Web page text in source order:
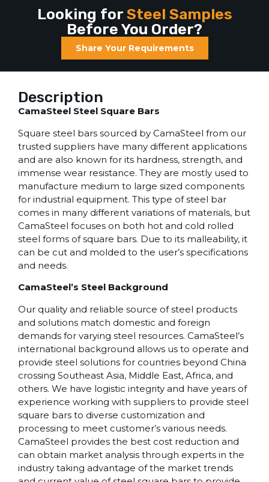
Looking for Steel Samples
Before You Order?
Share Your Requirements
Description
CamaSteel Steel Square Bars
Square steel bars sourced by CamaSteel from our
trusted suppliers have many different applications
and are also known for its hardness, strength, and
immense wear resistance. They are mostly used to
manufacture medium to large sized components
for industrial equipment. This type of steel bar
comes in many different variations of materials, but
CamaSteel focuses on both hot and cold rolled
steel forms of square bars. Due to its malleability, it
can be cut and molded to the user’s specifications
and needs.
CamaSteel’s Steel Background
Our quality and reliable source of steel products
and solutions match domestic and foreign
demands for varying steel resources. CamaSteel’s
international background allows us to operate and
provide steel solutions for countries beyond China
crossing Southeast Asia, Middle East, Africa, and
others. We have logistic integrity and have years of
experience working with suppliers to provide steel
square bars to diverse customization and
processing to meet customer’s various needs.
CamaSteel provides the best cost reduction and
can obtain market analysis through experts in the
industry taking advantage of the market trends